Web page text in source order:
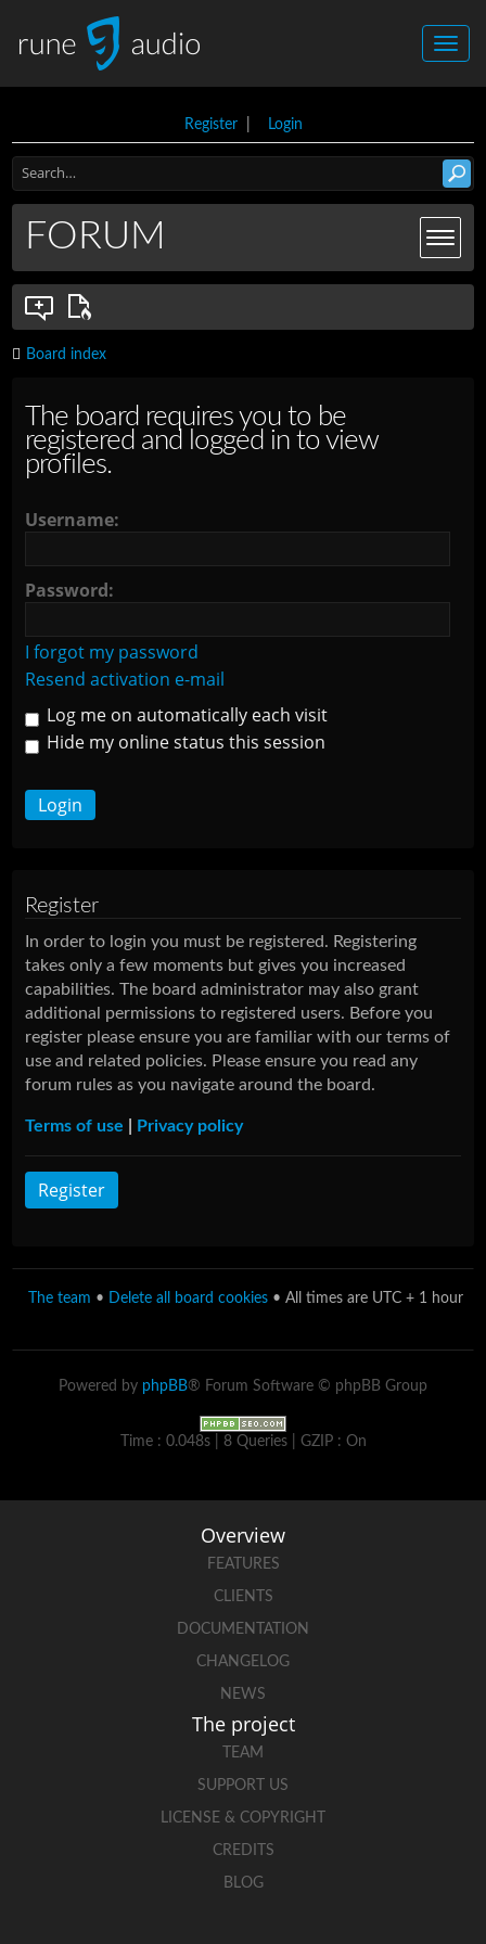
Register| Login
FORUM
Board index
The board requires you to be
registered and logged in to view
profiles.
Username:
Password:
I forgot my password
Resend activation e-mail
Log me on automatically each visit
Hide my online status this session
Register
In order to login you must be registered. Registering
takes only a few moments but gives you increased
capabilities. The board administrator may also grant
additional permissions to registered users. Before you
register please ensure you are familiar with our terms of
use and related policies. Please ensure you read any
forum rules as you navigate around the board.
Terms of use Privacy policy
Register
The team • Delete all board cookies • All times are UTC + 1 hour
Powered by phpBB® Forum Software © phpBB Group
Time : 0.048s | 8 Queries | GZIP : On
Overview
FEATURES
CLIENTS
DOCUMENTATION
CHANGELOG
NEWS
The project
TEAM
SUPPORT US
LICENSE & COPYRIGHT
CREDITS
BLOG